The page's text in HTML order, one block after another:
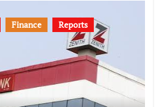
Finance Reports